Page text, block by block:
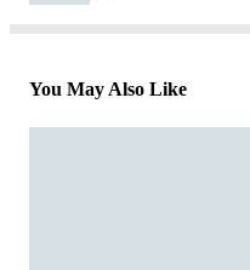
You May Also Like